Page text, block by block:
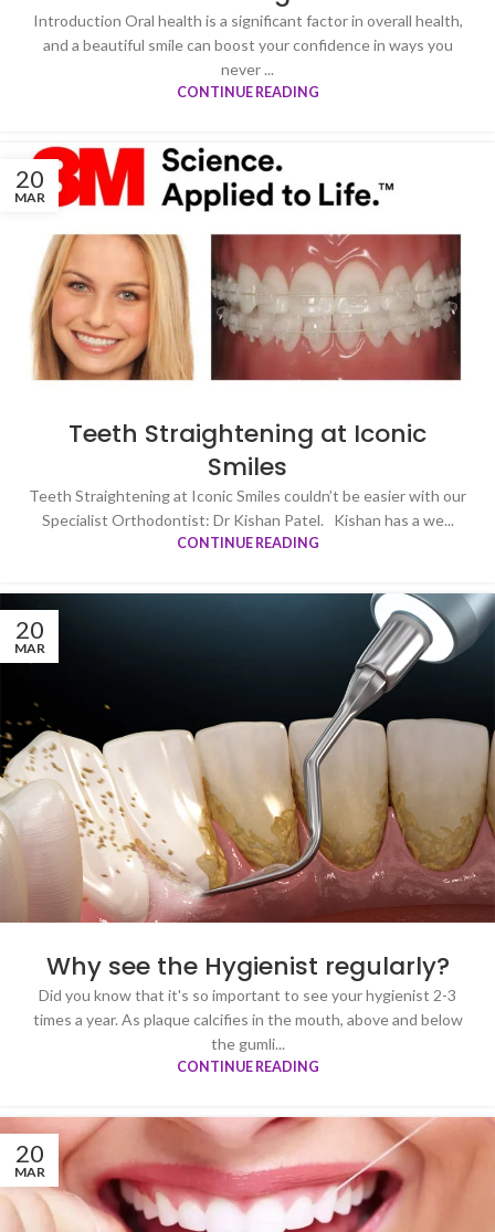
Introduction Oral health is a significant factor in overall health,
and a beautiful smile can boost your confidence in ways you
never ...
CONTINUE READING
20
MAR
Teeth Straightening at Iconic
Smiles
Teeth Straightening at Iconic Smiles couldn’t be easier with our
Specialist Orthodontist: Dr Kishan Patel. Kishan has a we...
CONTINUE READING
20
MAR
Why see the Hygienist regularly?
Did you know that it's so important to see your hygienist 2-3
times a year. As plaque calcifies in the mouth, above and below
the gumli...
CONTINUE READING
20
MAR